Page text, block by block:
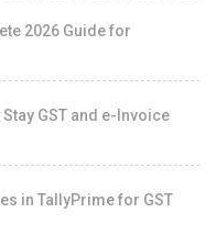
2026 Guide for
GST and e-Invoice
in TallyPrime for GST